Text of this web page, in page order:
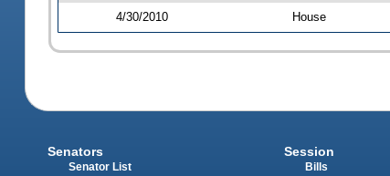
4/30/2010 House
Senators
Senator List
Session
Bills